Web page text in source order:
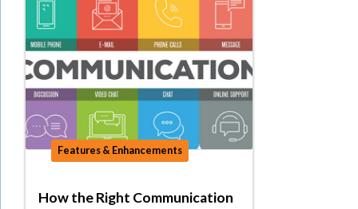
Features & Enhancements
How the Right Communication